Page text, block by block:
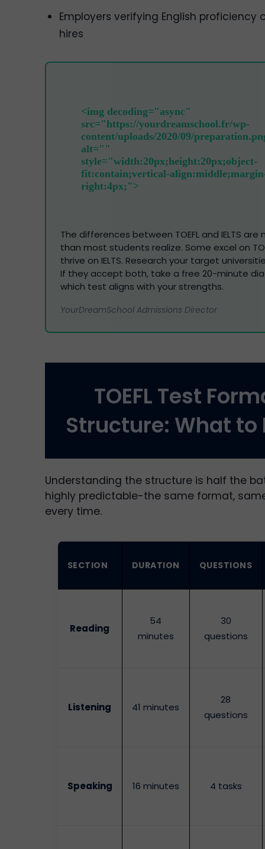
Employers verifying English proficiency
hires
The differences between TOEFL and IELTS
than most students realize. Some excel on
thrive on IELTS. Research your target
If they accept both, take a free 20-minute
which test aligns with your strengths.
YourDreamSchool Admissions Director
TOEFL Test
Structure: What to
Understanding the structure is half the
highly predictable-the same format,
every time.
SECTION DURATION QUESTIONS
Reading
54
minutes
30
questions
Listening 41 minutes
28
questions
Speaking 16 minutes 4 tasks